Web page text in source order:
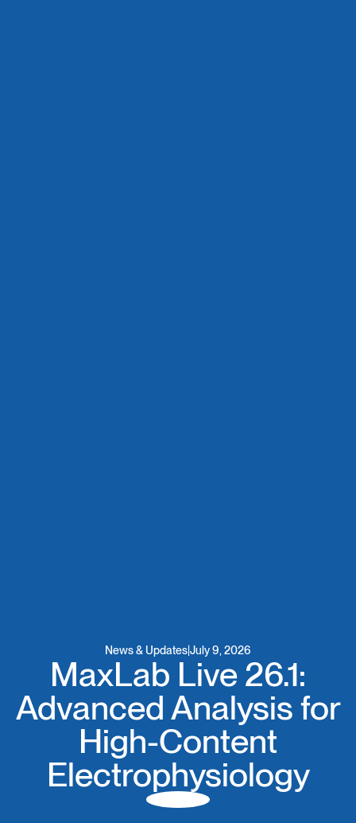
News & Updates|July 9, 2026
MaxLab Live 26.1:
Advanced Analysis for
High-Content
Electrophysiology